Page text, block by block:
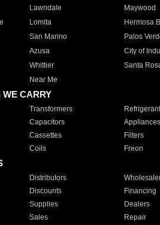
Lawndale Maywood
Lomita Hermosa
San Marino Palos
Azusa City of
Whittier Santa
Near Me
WE CARRY
Transformers
Capacitors Appliances
Cassettes Filters
Coils Freon
Distributors
Discounts Financing
Supplies Dealers
Sales Repair